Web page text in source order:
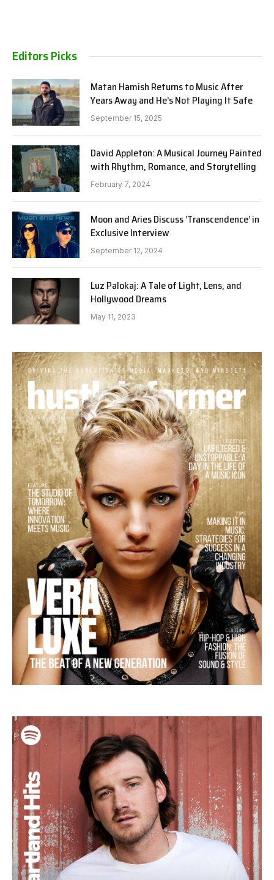
Editors Picks
Matan Hamish Returns to Music After
Years Away and He’s Not Playing It Safe
September 15, 2025
David Appleton: A Musical Journey Painted
with Rhythm, Romance, and Storytelling
February 7, 2024
Moon and Aries Discuss ‘Transcendence’ in
Exclusive Interview
September 12, 2024
Luz Palokaj: A Tale of Light, Lens, and
Hollywood Dreams
May 11, 2023